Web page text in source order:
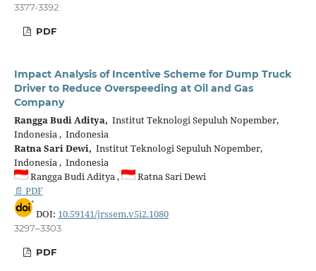
3377-3392
PDF
Impact Analysis of Incentive Scheme for Dump Truck
Driver to Reduce Overspeeding at Oil and Gas
Company
Rangga Budi Aditya, Institut Teknologi Sepuluh Nopember,
Indonesia , Indonesia
Ratna Sari Dewi, Institut Teknologi Sepuluh Nopember,
Indonesia , Indonesia
Rangga Budi Aditya ,
Ratna Sari Dewi
📄 PDF
DOI: 10.59141/jrssem.v5i2.1080
3297–3303
PDF